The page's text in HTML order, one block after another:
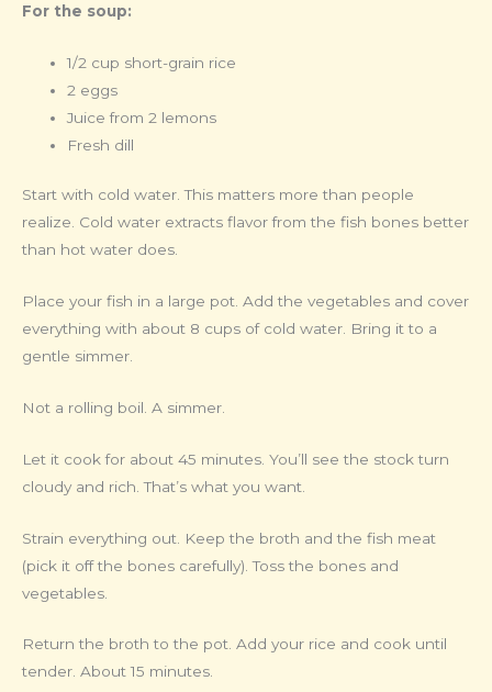
For the soup:
1/2 cup short-grain rice
2 eggs
Juice from 2 lemons
Fresh dill
Start with cold water. This matters more than people
realize. Cold water extracts flavor from the fish bones better
than hot water does.
Place your fish in a large pot. Add the vegetables and cover
everything with about 8 cups of cold water. Bring it to a
gentle simmer.
Not a rolling boil. A simmer.
Let it cook for about 45 minutes. You’ll see the stock turn
cloudy and rich. That’s what you want.
Strain everything out. Keep the broth and the fish meat
(pick it off the bones carefully). Toss the bones and
vegetables.
Return the broth to the pot. Add your rice and cook until
tender. About 15 minutes.